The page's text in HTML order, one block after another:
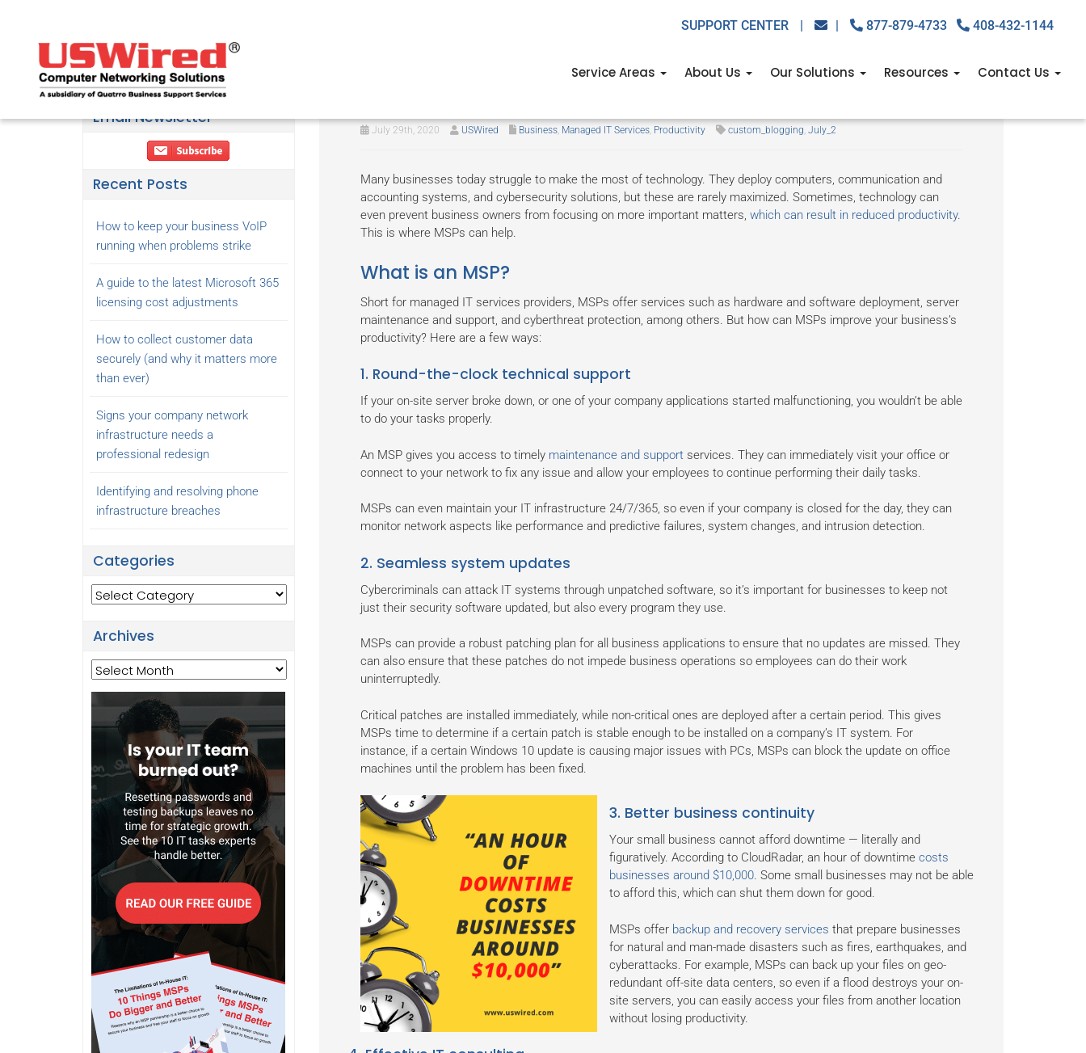
SUPPORT CENTER | | 877-879-4733 408-432-1144
Service Areas About Us Our Solutions Resources Contact Us
July 29th, 2020 USWired Business, Managed IT Services, Productivity custom_blogging, July_2
Many businesses today struggle to make the most of technology. They deploy computers, communication and
accounting systems, and cybersecurity solutions, but these are rarely maximized. Sometimes, technology can
even prevent business owners from focusing on more important matters, which can result in reduced productivity.
This is where MSPs can help.
What is an MSP?
Short for managed IT services providers, MSPs offer services such as hardware and software deployment, server
maintenance and support, and cyberthreat protection, among others. But how can MSPs improve your business’s
productivity? Here are a few ways:
1. Round-the-clock technical support
If your on-site server broke down, or one of your company applications started malfunctioning, you wouldn’t be able
to do your tasks properly.
An MSP gives you access to timely maintenance and support services. They can immediately visit your office or
connect to your network to fix any issue and allow your employees to continue performing their daily tasks.
MSPs can even maintain your IT infrastructure 24/7/365, so even if your company is closed for the day, they can
monitor network aspects like performance and predictive failures, system changes, and intrusion detection.
2. Seamless system updates
Cybercriminals can attack IT systems through unpatched software, so it’s important for businesses to keep not
just their security software updated, but also every program they use.
MSPs can provide a robust patching plan for all business applications to ensure that no updates are missed. They
can also ensure that these patches do not impede business operations so employees can do their work
uninterruptedly.
Critical patches are installed immediately, while non-critical ones are deployed after a certain period. This gives
MSPs time to determine if a certain patch is stable enough to be installed on a company’s IT system. For
instance, if a certain Windows 10 update is causing major issues with PCs, MSPs can block the update on office
machines until the problem has been fixed.
3. Better business continuity
Your small business cannot afford downtime — literally and
figuratively. According to CloudRadar, an hour of downtime costs
businesses around $10,000. Some small businesses may not be able
to afford this, which can shut them down for good.
MSPs offer backup and recovery services that prepare businesses
for natural and man-made disasters such as fires, earthquakes, and
cyberattacks. For example, MSPs can back up your files on geo-
redundant off-site data centers, so even if a flood destroys your on-
site servers, you can easily access your files from another location
without losing productivity.
Email Newsletter
Recent Posts
How to keep your business VoIP
running when problems strike
A guide to the latest Microsoft 365
licensing cost adjustments
How to collect customer data
securely (and why it matters more
than ever)
Signs your company network
infrastructure needs a
professional redesign
Identifying and resolving phone
infrastructure breaches
Categories
Categories
Archives
Archives